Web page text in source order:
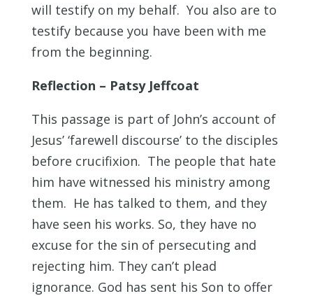
will testify on my behalf. You also are to
testify because you have been with me
from the beginning.
Reflection – Patsy Jeffcoat
This passage is part of John’s account of
Jesus’ ‘farewell discourse’ to the disciples
before crucifixion. The people that hate
him have witnessed his ministry among
them. He has talked to them, and they
have seen his works. So, they have no
excuse for the sin of persecuting and
rejecting him. They can’t plead
ignorance. God has sent his Son to offer